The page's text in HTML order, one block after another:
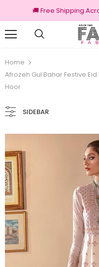
🚚 Free Shipping
Home
Afrozeh Gul Bahar Festive
Hoor
SIDEBAR